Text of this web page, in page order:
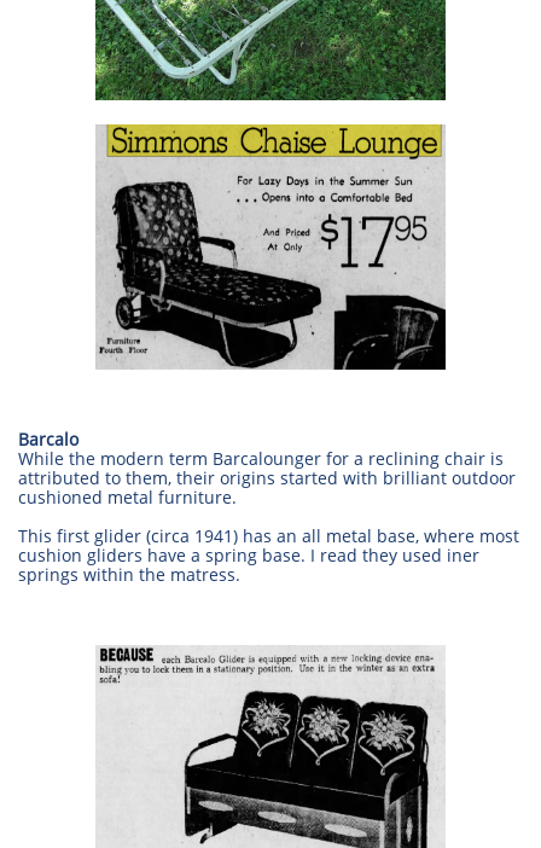
Barcalo
While the modern term Barcalounger for a reclining chair is
attributed to them, their origins started with brilliant outdoor
cushioned metal furniture.
This first glider (circa 1941) has an all metal base, where most
cushion gliders have a spring base. I read they used iner
springs within the matress.